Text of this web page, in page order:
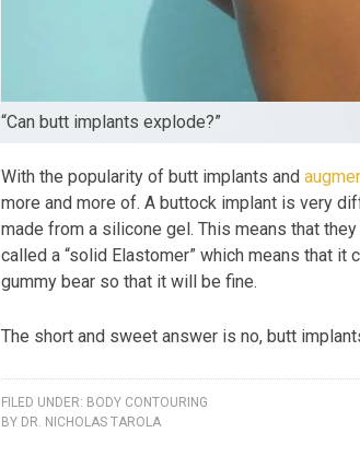
“Can butt implants explode?”
With the popularity of butt implants and
more and more of. A buttock implant is very
made from a silicone gel. This means that
called a “solid Elastomer” which means that
gummy bear so that it will be fine.
The short and sweet answer is no, butt
FILED UNDER: BODY CONTOURING
BY DR. NICHOLAS TAROLA